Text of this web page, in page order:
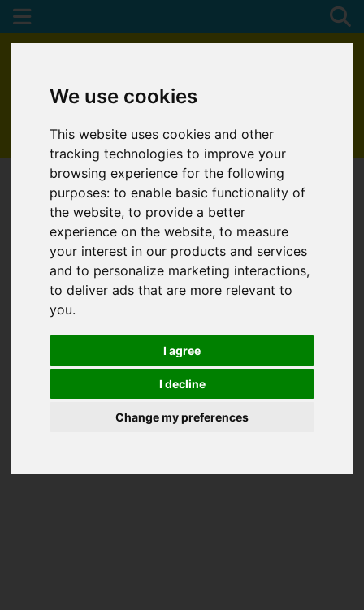
We use cookies
This website uses cookies and other
tracking technologies to improve your
browsing experience for the following
purposes:to enable basic functionality of
the website,to provide a better
experience on the website,to measure
your interest in our products and services
and to personalize marketing interactions,
to deliver ads that are more relevant to
you.
I agree
I decline
Change my preferences
01872 272622